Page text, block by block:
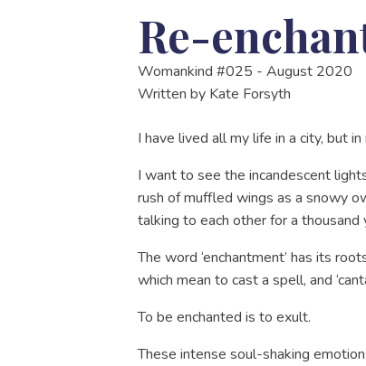
Re-
Womankind #025 - August 2020
Written by Kate Forsyth
I have lived all my life in a city, but
I want to see the incandescent
rush of muffled wings as a snowy
talking to each other for a
The word ‘enchantment’ has its
which mean to cast a spell, and
To be enchanted is to exult.
These intense soul-shaking